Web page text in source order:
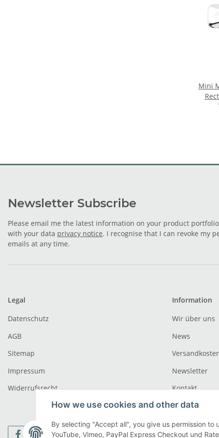
Mini
Newsletter Subscribe
Please email me the latest information on your product
with your data privacy notice. I recognise that I can revoke my
emails at any time.
Legal
Datenschutz
AGB
Sitemap
Impressum
Widerrufsrecht
Information
Wir über uns
News
Newsletter
Kontakt
How we use cookies and other data
By selecting "Accept all", you give us permission
YouTube, Vimeo, PayPal Express Checkout und